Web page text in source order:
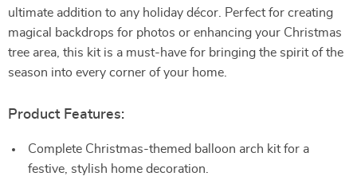
ultimate addition to any holiday décor. Perfect for creating
magical backdrops for photos or enhancing your Christmas
tree area, this kit is a must-have for bringing the spirit of the
season into every corner of your home.
Product Features:
Complete Christmas-themed balloon arch kit for a
festive, stylish home decoration.